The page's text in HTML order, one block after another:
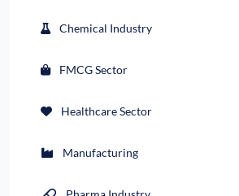
Chemical Industry
FMCG Sector
Healthcare Sector
Manufacturing